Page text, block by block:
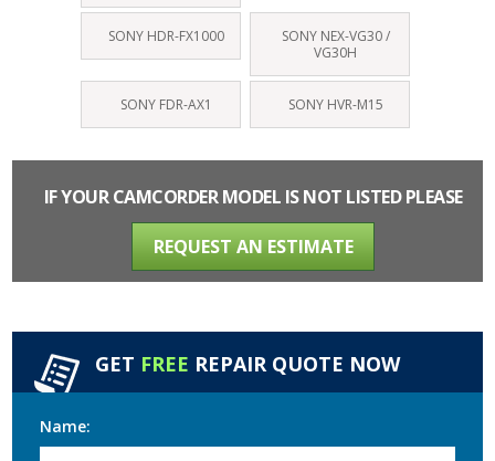
SONY HDR-FX1000
SONY NEX-VG30 /
VG30H
SONY FDR-AX1 SONY HVR-M15
IF YOUR CAMCORDER MODEL IS NOT LISTED PLEASE
REQUEST AN ESTIMATE
GET FREE REPAIR QUOTE NOW
Name: